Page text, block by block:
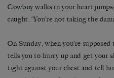
Cowboy walks in your heart
caught. ‘You’re not taking the
On Sunday, when you’re supposed
tells you to hurry up and get your
tight against your chest and tell